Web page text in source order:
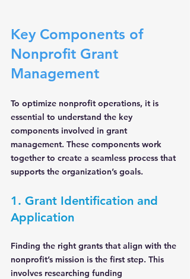
Key Components of
Nonprofit Grant
Management
To optimize nonprofit operations, it is
essential to understand the key
components involved in grant
management. These components work
together to create a seamless process that
supports the organization’s goals.
1. Grant Identification and
Application
Finding the right grants that align with the
nonprofit’s mission is the first step. This
involves researching funding